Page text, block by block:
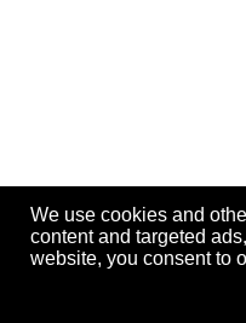
We use cookies and
content and targeted
website, you consent to